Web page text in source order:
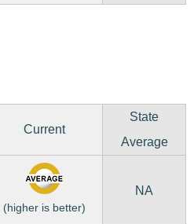
Current
State
Average
(higher is better)
NA